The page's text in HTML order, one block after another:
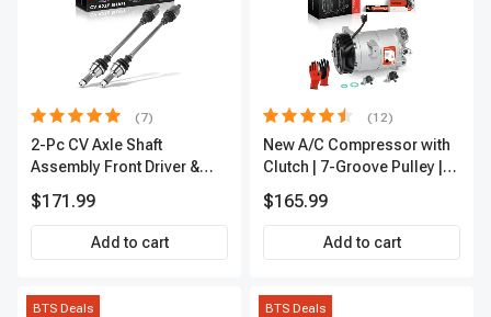
(7)
2-Pc CV Axle Shaft
Assembly Front Driver &
APCVA1906
$171.99
Add to cart
(12)
New A/C Compressor with
Clutch | 7-Groove Pulley |
$165.99
Add to cart
BTS Deals BTS Deals